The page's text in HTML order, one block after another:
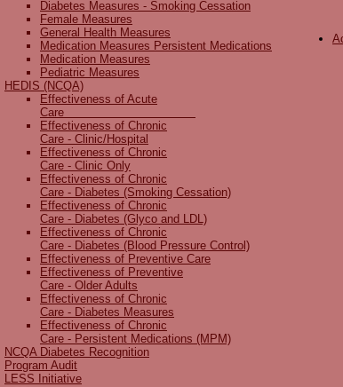
Diabetes Measures - Smoking Cessation
Female Measures
General Health Measures
Medication Measures Persistent Medications
Medication Measures
Pediatric Measures
HEDIS (NCQA)
Effectiveness of Acute
Care
Effectiveness of Chronic
Care - Clinic/Hospital
Effectiveness of Chronic
Care - Clinic Only
Effectiveness of Chronic
Care - Diabetes (Smoking Cessation)
Effectiveness of Chronic
Care - Diabetes (Glyco and LDL)
Effectiveness of Chronic
Care - Diabetes (Blood Pressure Control)
Effectiveness of Preventive Care
Effectiveness of Preventive
Care - Older Adults
Effectiveness of Chronic
Care - Diabetes Measures
Effectiveness of Chronic
Care - Persistent Medications (MPM)
NCQA Diabetes Recognition
Program Audit
LESS Initiative